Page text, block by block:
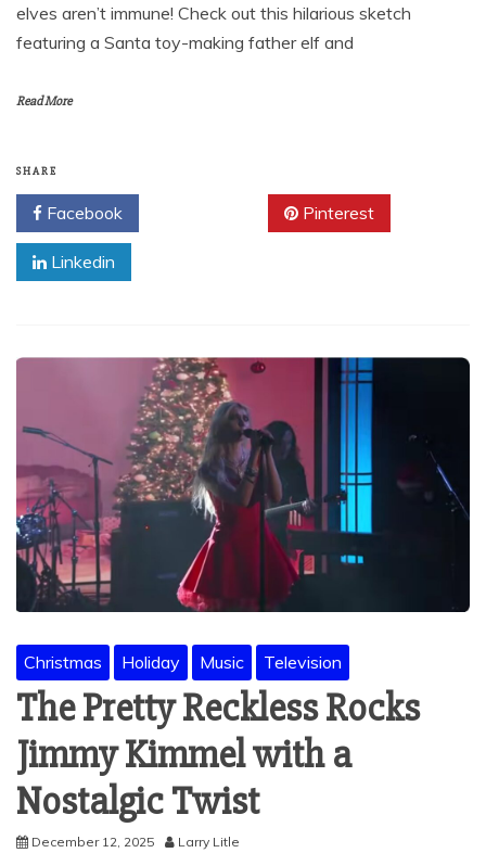
elves aren’t immune! Check out this hilarious sketch
featuring a Santa toy-making father elf and
Read More
SHARE
Facebook Pinterest
Linkedin
Christmas Holiday Music Television
The Pretty Reckless Rocks
Jimmy Kimmel with a
Nostalgic Twist
December 12, 2025 Larry Litle